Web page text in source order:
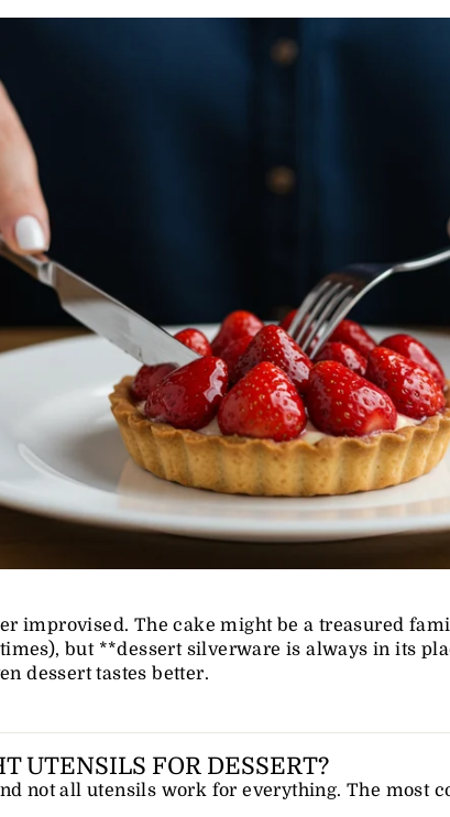
improvised. The cake might be a treasured
but **dessert silverware is always in its
dessert tastes better.
UTENSILS FOR DESSERT?
not all utensils work for everything. The most